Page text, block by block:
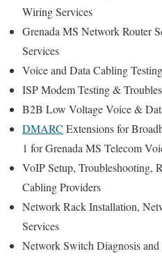
Wiring Services
Grenada MS Network Router
Services
Voice and Data Cabling
ISP Modem Testing &
B2B Low Voltage Voice &
DMARC Extensions for
1 for Grenada MS Telecom
VoIP Setup, Troubleshooting,
Cabling Providers
Network Rack Installation,
Services
Network Switch Diagnosis and